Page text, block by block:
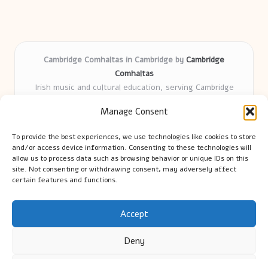
Manage Consent
To provide the best experiences, we use technologies like cookies to store
and/or access device information. Consenting to these technologies will
allow us to process data such as browsing behavior or unique IDs on this
site. Not consenting or withdrawing consent, may adversely affect
certain features and functions.
Accept
Deny
Cambridge Comhaltas in Cambridge by Cambridge
Comhaltas
Irish music and cultural education, serving Cambridge
years
tradition
Talented teachers motivate learners of all ages and
backgrounds
We highlight upcoming events and new lessons from respected
music educators online